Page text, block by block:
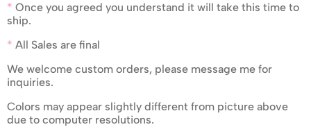
* Once you agreed you understand it will take this time to
ship.
* All Sales are final
We welcome custom orders, please message me for
inquiries.
Colors may appear slightly different from picture above
due to computer resolutions.